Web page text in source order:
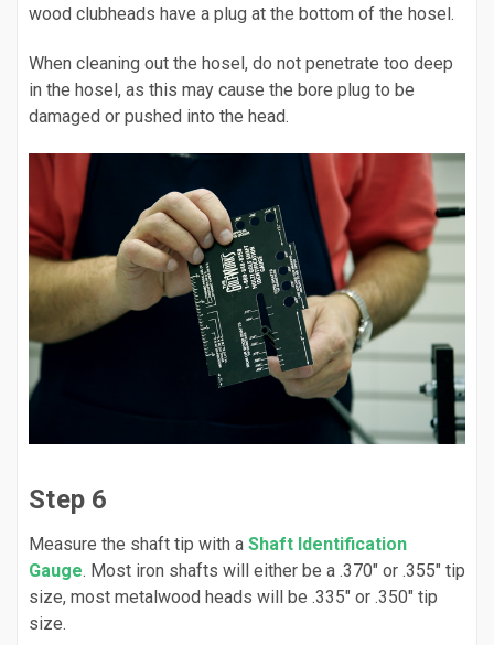
wood clubheads have a plug at the bottom of the hosel.
When cleaning out the hosel, do not penetrate too deep
in the hosel, as this may cause the bore plug to be
damaged or pushed into the head.
Step 6
Measure the shaft tip with a Shaft Identification
Gauge. Most iron shafts will either be a .370" or .355" tip
size, most metalwood heads will be .335" or .350" tip
size.